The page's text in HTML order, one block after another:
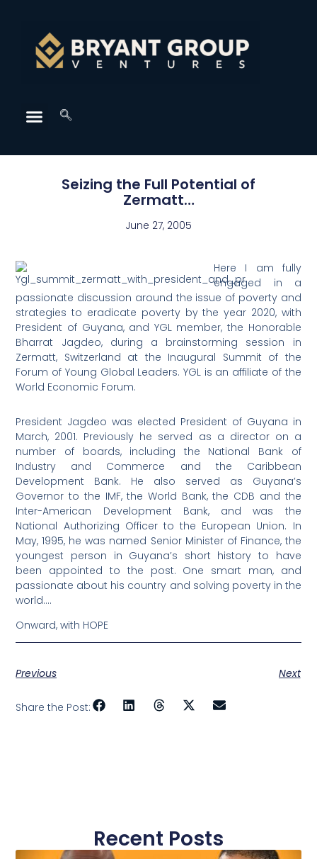
Seizing the Full Potential of
Zermatt…
June 27, 2005
Here I am fully
engaged in a
passionate discussion around the issue of poverty and
strategies to eradicate poverty by the year 2020, with
President of Guyana, and YGL member, the Honorable
Bharrat Jagdeo, during a brainstorming session in
Zermatt, Switzerland at the Inaugural Summit of the
Forum of Young Global Leaders. YGL is an affiliate of the
World Economic Forum.
President Jagdeo was elected President of Guyana in
March, 2001. Previously he served as a director on a
number of boards, including the National Bank of
Industry and Commerce and the Caribbean
Development Bank. He also served as Guyana’s
Governor to the IMF, the World Bank, the CDB and the
Inter-American Development Bank, and was the
National Authorizing Officer to the European Union. In
May, 1995, he was named Senior Minister of Finance, the
youngest person in Guyana’s short history to have
been appointed to the post. One smart man, and
passionate about his country and solving poverty in the
world….
Onward, with HOPE
Previous Next
Share the Post:
Recent Posts